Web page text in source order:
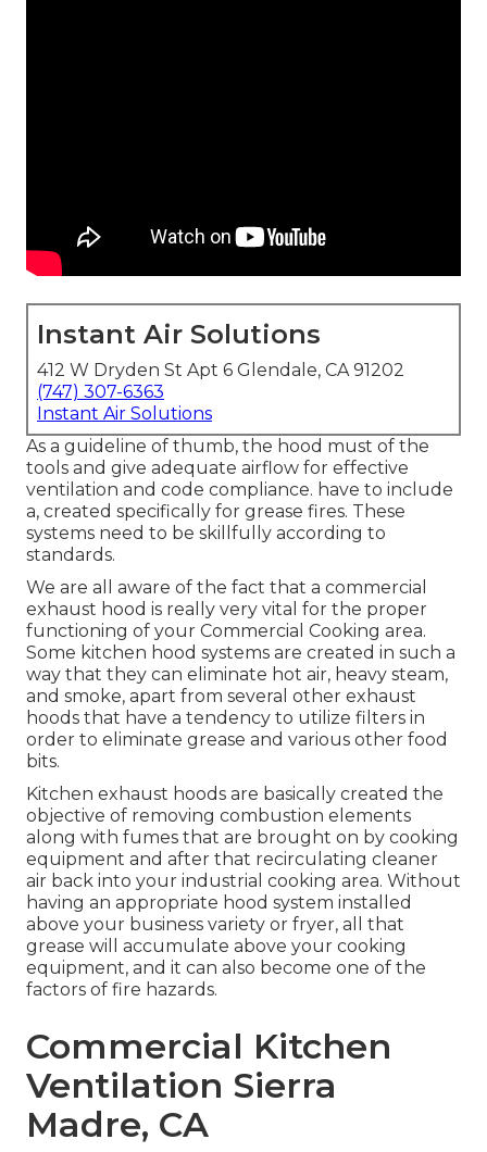
Instant Air Solutions
412 W Dryden St Apt 6 Glendale, CA 91202
(747) 307-6363
Instant Air Solutions
As a guideline of thumb, the hood must of the
tools and give adequate airflow for effective
ventilation and code compliance. have to include
a, created specifically for grease fires. These
systems need to be skillfully according to
standards.
We are all aware of the fact that a commercial
exhaust hood is really very vital for the proper
functioning of your Commercial Cooking area.
Some kitchen hood systems are created in such a
way that they can eliminate hot air, heavy steam,
and smoke, apart from several other exhaust
hoods that have a tendency to utilize filters in
order to eliminate grease and various other food
bits.
Kitchen exhaust hoods are basically created the
objective of removing combustion elements
along with fumes that are brought on by cooking
equipment and after that recirculating cleaner
air back into your industrial cooking area. Without
having an appropriate hood system installed
above your business variety or fryer, all that
grease will accumulate above your cooking
equipment, and it can also become one of the
factors of fire hazards.
Commercial Kitchen
Ventilation Sierra
Madre, CA